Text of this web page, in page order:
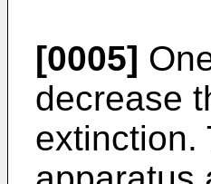
[0005]
decrease
extinction.